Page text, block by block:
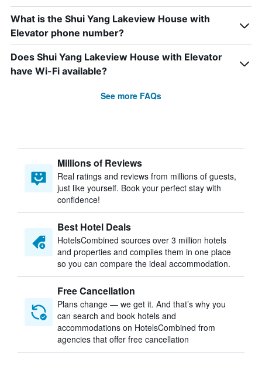
What is the Shui Yang Lakeview House with
Elevator phone number?
Does Shui Yang Lakeview House with Elevator
have Wi-Fi available?
See more FAQs
Millions of Reviews
Real ratings and reviews from millions of guests,
just like yourself. Book your perfect stay with
confidence!
Best Hotel Deals
HotelsCombined sources over 3 million hotels
and properties and compiles them in one place
so you can compare the ideal accommodation.
Free Cancellation
Plans change — we get it. And that’s why you
can search and book hotels and
accommodations on HotelsCombined from
agencies that offer free cancellation